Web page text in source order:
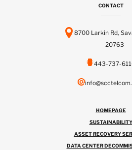
CONTACT
8700 Larkin Rd,
20763
443-737-
HOMEPAGE
SUSTAINABILITY
ASSET RECOVERY
DATA CENTER